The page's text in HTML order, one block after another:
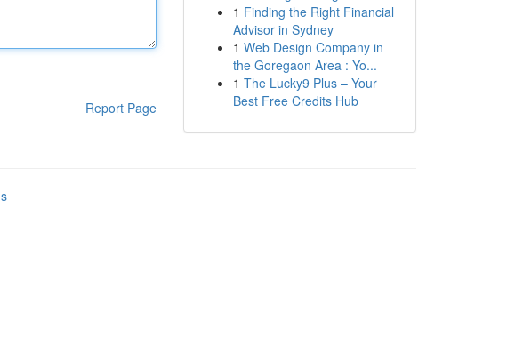
Report Page
1 Finding the Right Financial
Advisor in Sydney
1 Web Design Company in
the Goregaon Area : Yo...
1 The Lucky9 Plus – Your
Best Free Credits Hub